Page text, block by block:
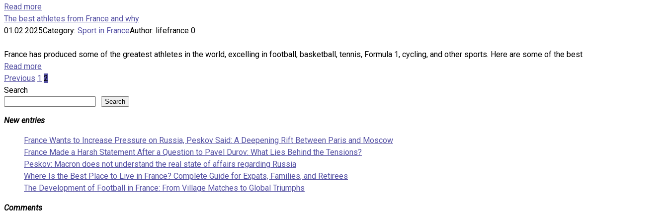
Read more
The best athletes from France and why
01.02.2025Category: Sport in FranceAuthor: lifefrance 0
France has produced some of the greatest athletes in the world, excelling in football, basketball, tennis, Formula 1, cycling, and other sports. Here are some of the best
Read more
Posts
pagination
Previous 1 2
Search
Search
New entries
France Wants to Increase Pressure on Russia, Peskov Said: A Deepening Rift Between Paris and Moscow
France Made a Harsh Statement After a Question to Pavel Durov: What Lies Behind the Tensions?
Peskov: Macron does not understand the real state of affairs regarding Russia
Where Is the Best Place to Live in France? Complete Guide for Expats, Families, and Retirees
The Development of Football in France: From Village Matches to Global Triumphs
Comments